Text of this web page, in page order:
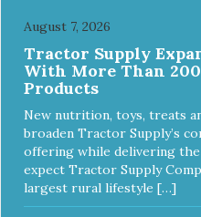
August 7, 2026
Tractor Supply
With More Than
Products
New nutrition, toys, treats
broaden Tractor Supply’s
offering while delivering the
expect Tractor Supply
largest rural lifestyle […]